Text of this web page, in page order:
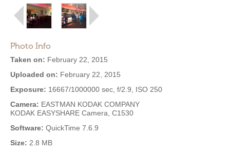
Photo Info
Taken on: February 22, 2015
Uploaded on: February 22, 2015
Exposure: 16667/1000000 sec, f/2.9, ISO 250
Camera: EASTMAN KODAK COMPANY
KODAK EASYSHARE Camera, C1530
Software: QuickTime 7.6.9
Size: 2.8 MB